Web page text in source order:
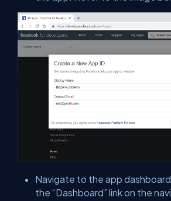
Navigate to the app
the “Dashboard” link on the